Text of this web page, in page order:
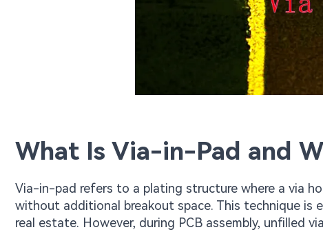
What Is Via-in-Pad and
Via-in-pad refers to a plating structure where a via
without additional breakout space. This technique is
real estate. However, during PCB assembly, unfilled